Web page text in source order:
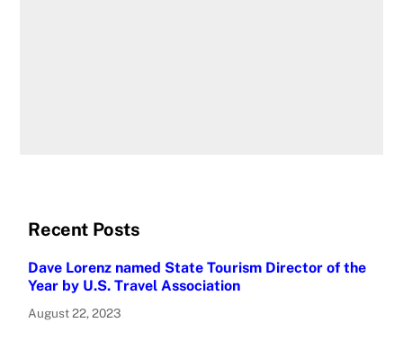
Recent Posts
Dave Lorenz named State Tourism Director of the
Year by U.S. Travel Association
August 22, 2023